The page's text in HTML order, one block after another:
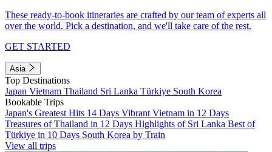
These ready-to-book itineraries are crafted by our team of experts all
over the world. Pick a destination, and we'll take care of the rest.
GET STARTED
Asia
Top Destinations
Japan Vietnam Thailand Sri Lanka Türkiye South Korea
Bookable Trips
Japan's Greatest Hits 14 Days Vibrant Vietnam in 12 Days
Treasures of Thailand in 12 Days Highlights of Sri Lanka Best of
Türkiye in 10 Days South Korea by Train
View all trips